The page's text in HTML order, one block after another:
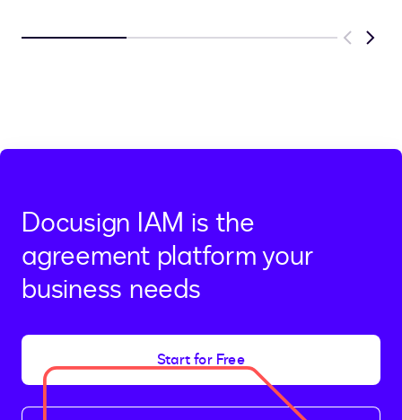
Previous
Next
Docusign IAM is the
agreement platform your
business needs
Start for Free